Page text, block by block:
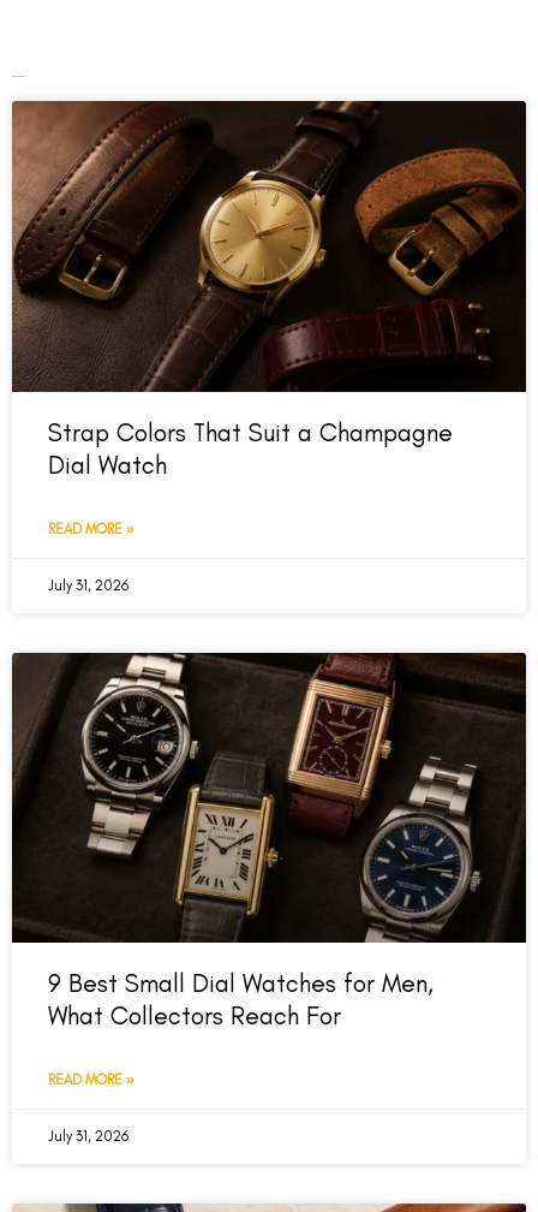
Strap Colors That Suit a Champagne
Dial Watch
READ MORE »
July 31, 2026
9 Best Small Dial Watches for Men,
What Collectors Reach For
READ MORE »
July 31, 2026